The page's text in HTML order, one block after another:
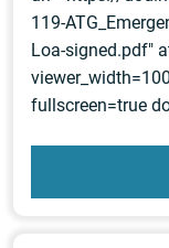
119-
Loa-signed.pdf"
fullscreen=true